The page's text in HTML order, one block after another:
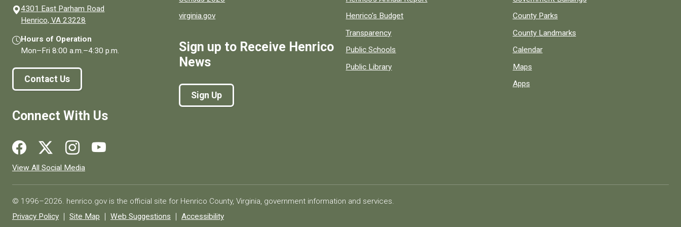
4301 East Parham Road
Henrico, VA 23228
Hours of Operation
Mon–Fri8:00 a.m.–4:30 p.m.
Contact Us
Connect With Us
Social media links for Henrico County.
View All Social Media
virginia.gov
Sign up to Receive Henrico
News
Sign Up
Henrico's Budget
Transparency
Public Schools
Public Library
County Parks
County Landmarks
Calendar
Maps
Apps
© 1996–2026. henrico.gov is the official site for Henrico County, Virginia, government information and services.
Privacy Policy
Site Map Web Suggestions Accessibility